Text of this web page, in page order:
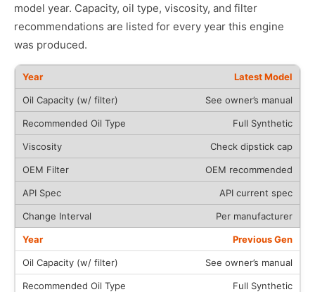
model year. Capacity, oil type, viscosity, and filter
recommendations are listed for every year this engine
was produced.
Latest Model
See owner’s manual
Full Synthetic
Check dipstick cap
OEM recommended
API current spec
Per manufacturer
Previous Gen
See owner’s manual
Full Synthetic